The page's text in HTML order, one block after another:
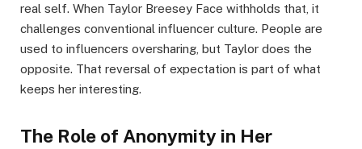
real self. When Taylor Breesey Face withholds that, it
challenges conventional influencer culture. People are
used to influencers oversharing, but Taylor does the
opposite. That reversal of expectation is part of what
keeps her interesting.
The Role of Anonymity in Her